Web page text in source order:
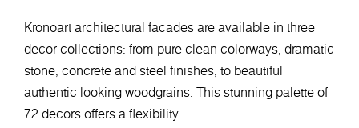
Kronoart architectural facades are available in three
decor collections: from pure clean colorways, dramatic
stone, concrete and steel finishes, to beautiful
authentic looking woodgrains. This stunning palette of
72 decors offers a flexibility...